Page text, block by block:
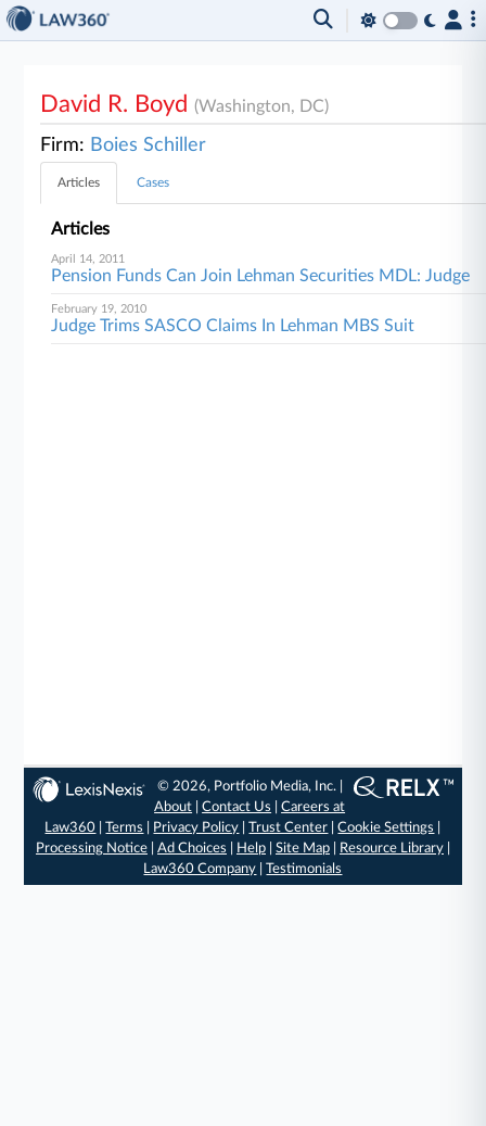
David R. Boyd(Washington, DC)
Firm: Boies Schiller
Articles Cases
Articles
April 14, 2011
Pension Funds Can Join Lehman Securities MDL: Judge
February 19, 2010
Judge Trims SASCO Claims In Lehman MBS Suit
© 2026, Portfolio Media, Inc. |
About |Contact Us |Careers at
Law360 |Terms Privacy Policy |Trust Center |Cookie Settings
Processing Notice| Ad Choices Help| Site Map| Resource Library|
Law360 Company |Testimonials